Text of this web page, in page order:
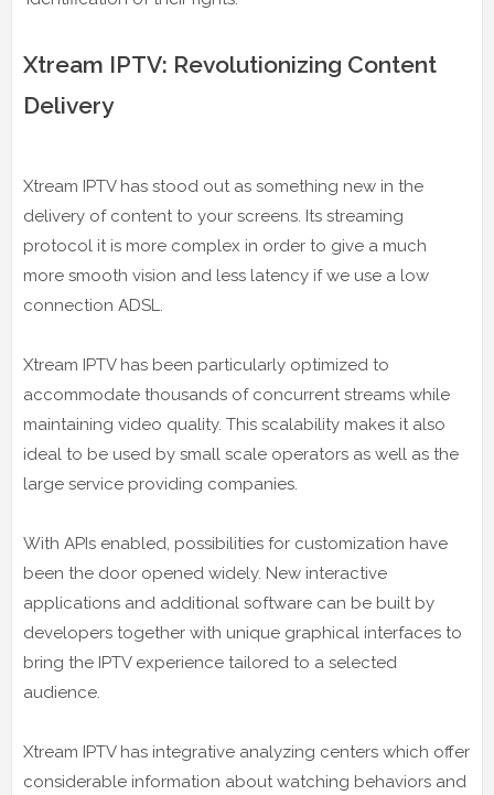
Xtream IPTV: Revolutionizing Content
Delivery
Xtream IPTV has stood out as something new in the
delivery of content to your screens. Its streaming
protocol it is more complex in order to give a much
more smooth vision and less latency if we use a low
connection ADSL.
Xtream IPTV has been particularly optimized to
accommodate thousands of concurrent streams while
maintaining video quality. This scalability makes it also
ideal to be used by small scale operators as well as the
large service providing companies.
With APIs enabled, possibilities for customization have
been the door opened widely. New interactive
applications and additional software can be built by
developers together with unique graphical interfaces to
bring the IPTV experience tailored to a selected
audience.
Xtream IPTV has integrative analyzing centers which offer
considerable information about watching behaviors and